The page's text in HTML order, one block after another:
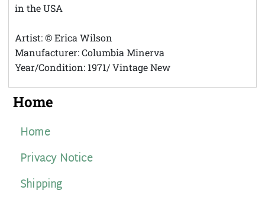
in the USA
Artist: © Erica Wilson
Manufacturer: Columbia Minerva
Year/Condition: 1971/ Vintage New
Home
Home
Privacy Notice
Shipping